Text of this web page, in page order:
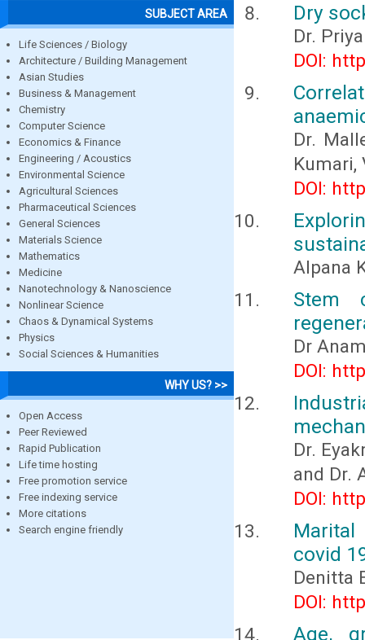
SUBJECT AREA
Life Sciences / Biology
Architecture / Building Management
Asian Studies
Business & Management
Chemistry
Computer Science
Economics & Finance
Engineering / Acoustics
Environmental Science
Agricultural Sciences
Pharmaceutical Sciences
General Sciences
Materials Science
Mathematics
Medicine
Nanotechnology & Nanoscience
Nonlinear Science
Chaos & Dynamical Systems
Physics
Social Sciences & Humanities
WHY US? >>
Open Access
Peer Reviewed
Rapid Publication
Life time hosting
Free promotion service
Free indexing service
More citations
Search engine friendly
Dry
Dr.
DOI:
Dr.
Kumari,
DOI:
Alpana
Stem
Dr
DOI:
Dr.
and Dr.
DOI:
Marital
covid
Denitta
DOI:
Age,